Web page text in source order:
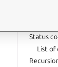
Status
List of